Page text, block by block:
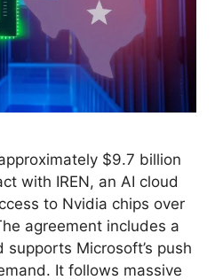
$9.7 billion
with IREN, an AI cloud
to Nvidia chips over
agreement includes a
supports Microsoft’s push
It follows massive